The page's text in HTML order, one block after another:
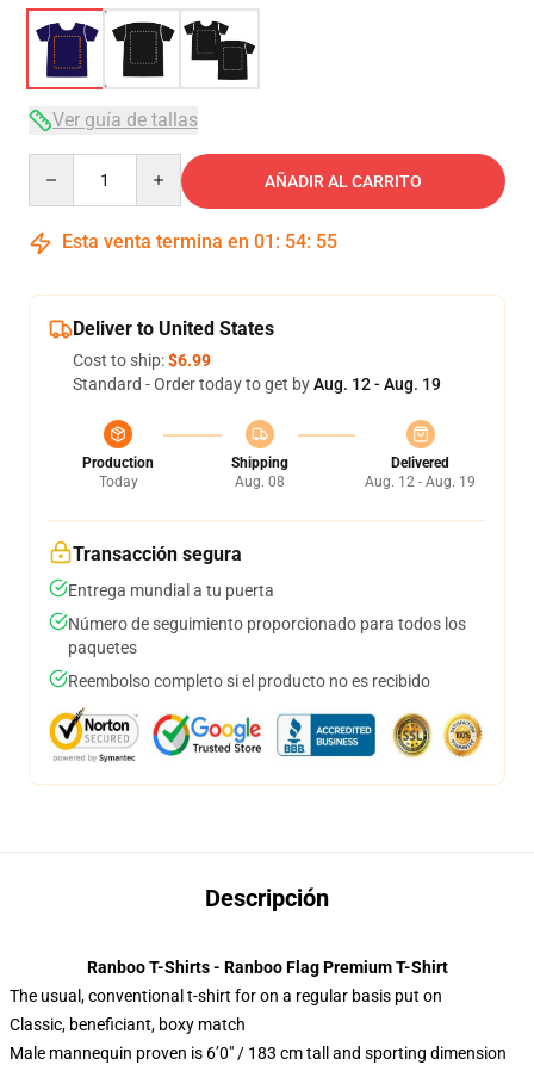
Ver guía de tallas
AÑADIR AL CARRITO
Esta venta termina en 01 : 54: 54
Deliver to United States
Cost to ship:$6.99
Standard - Order today to get byAug. 12 - Aug. 19
Production
Today
Shipping
Aug. 08
Delivered
Aug. 12 - Aug. 19
Transacción segura
Entrega mundial a tu puerta
Número de seguimiento proporcionado para todos los
paquetes
Reembolso completo si el producto no es recibido
Descripción
Ranboo T-Shirts - Ranboo Flag Premium T-Shirt
The usual, conventional t-shirt for on a regular basis put on
Classic, beneficiant, boxy match
Male mannequin proven is 6’0″ / 183 cm tall and sporting dimension